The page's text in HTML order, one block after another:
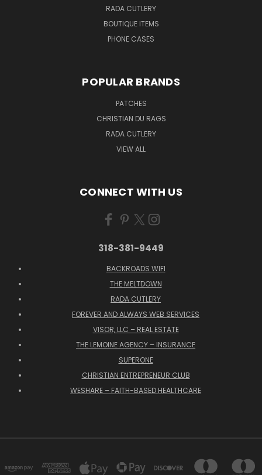
RADA CUTLERY
BOUTIQUE ITEMS
PHONE CASES
POPULAR BRANDS
PATCHES
CHRISTIAN DU RAGS
RADA CUTLERY
VIEW ALL
CONNECT WITH US
318-381-9449
BACKROADS WIFI
THE MELTDOWN
RADA CUTLERY
FOREVER AND ALWAYS WEB SERVICES
VISOR, LLC – REAL ESTATE
THE LEMOINE AGENCY – INSURANCE
SUPERONE
CHRISTIAN ENTREPRENEUR CLUB
WESHARE – FAITH-BASED HEALTHCARE